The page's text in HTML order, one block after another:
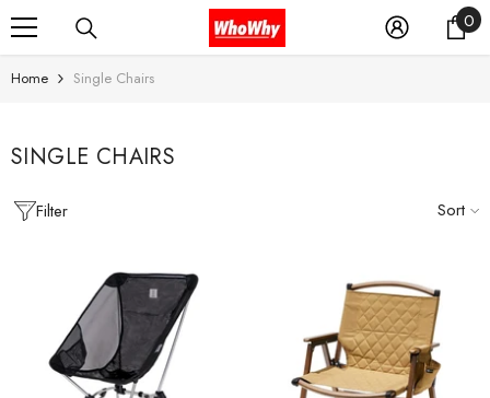
SKIP TO CONTENT 00
Home Single Chairs
SINGLE CHAIRS
Filter Sort